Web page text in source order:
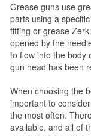
Grease guns use
parts using a
fitting or grease
opened by the
to flow into the body
gun head has been
When choosing the
important to
the most often.
available, and all of